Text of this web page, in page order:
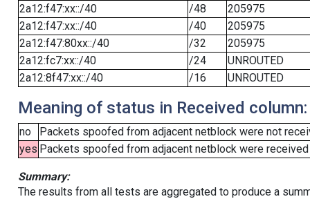
2a12:f47:xx::/40
/48
205975
2a12:f47:xx::/40
/40
205975
2a12:f47:80xx::/40
/32
205975
2a12:fc7:xx::/40
/24
UNROUTED
2a12:8f47:xx::/40
/16 UNROUTED
Meaning of status in Received column:
no
Packets spoofed from adjacent netblock were not
yes Packets spoofed from adjacent netblock were
Summary:
The results from all tests are aggregated to produce a